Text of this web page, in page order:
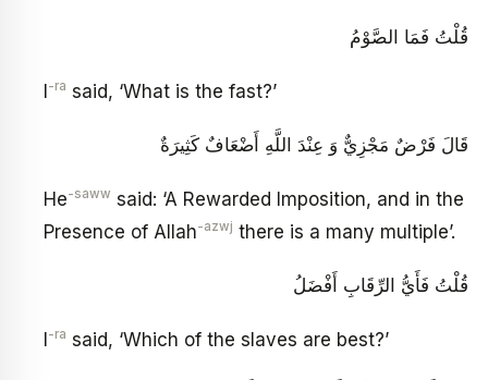
قُلْتُ فَمَا الصَّوْمُ
I-ra said, ‘What is the fast?’
قَالَ فَرْضٌ مَجْزِيٌّ وَ عِنْدَ اللَّهِ أَضْعَافٌ كَثِيرَةٌ
He-saww said: ‘A Rewarded Imposition, and in the
Presence of Allah-azwj there is a many multiple’.
قُلْتُ فَأَيُّ الرِّقَابِ أَفْضَلُ
I-ra said, ‘Which of the slaves are best?’